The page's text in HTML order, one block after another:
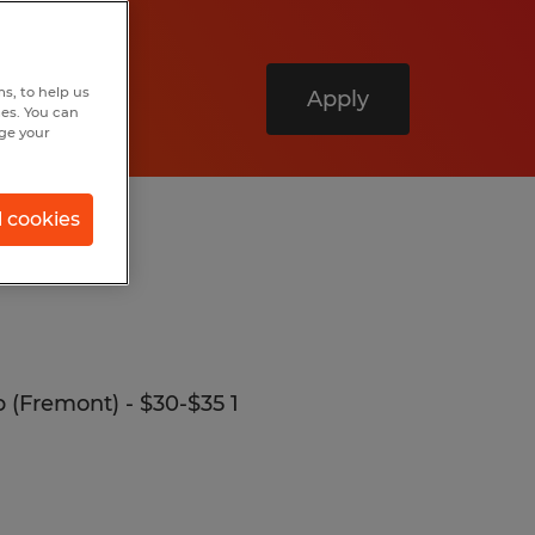
Apply
- $30-$35 1
to help us
You can
your
cookies